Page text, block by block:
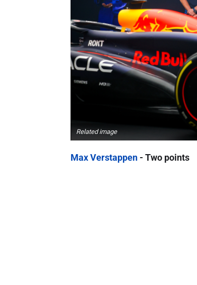
Related image
Max Verstappen- Two points